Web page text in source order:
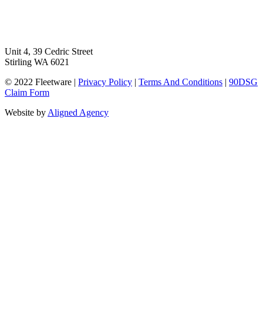
Unit 4, 39 Cedric Street
Stirling WA 6021
© 2022 Fleetware | Privacy Policy | Terms And Conditions | 90DSG
Claim Form
Website by Aligned Agency